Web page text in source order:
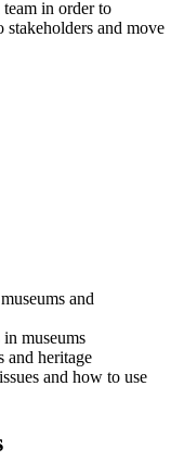
team in order to
and move
and
in museums
and heritage
and how to use